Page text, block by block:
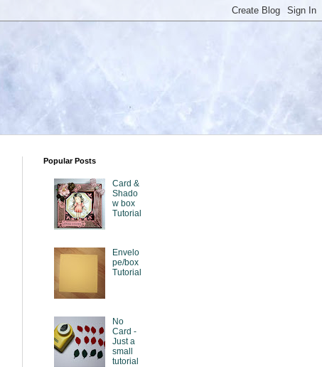
Popular Posts
Card &
Shado
w box
Tutorial
Envelo
pe/box
Tutorial
No
Card -
Just a
small
tutorial